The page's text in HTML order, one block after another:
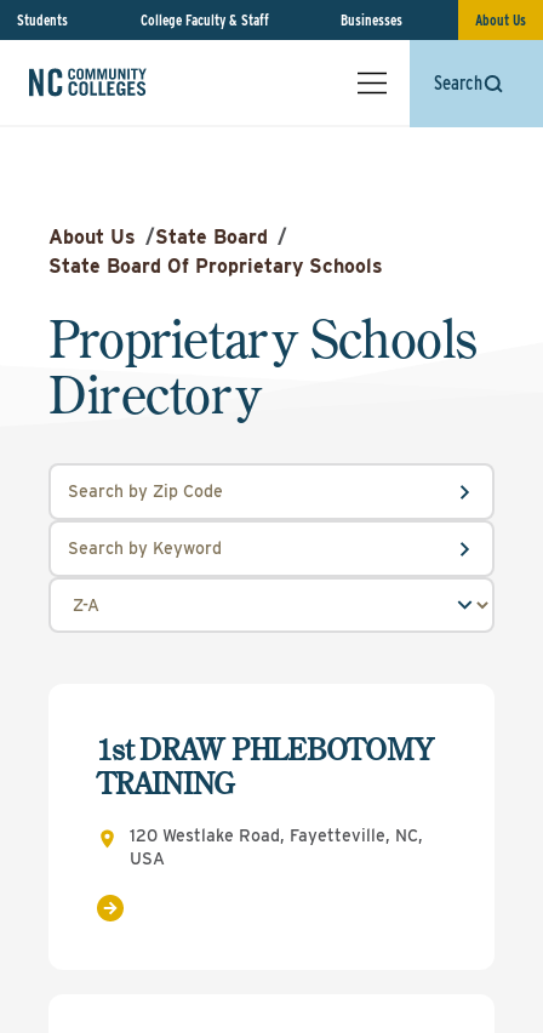
Students College Faculty & Staff Businesses About Us
Search
About Us /State Board /
State Board Of Proprietary Schools
Proprietary Schools
Directory
1st DRAW PHLEBOTOMY
TRAINING
120 Westlake Road, Fayetteville, NC,
USA